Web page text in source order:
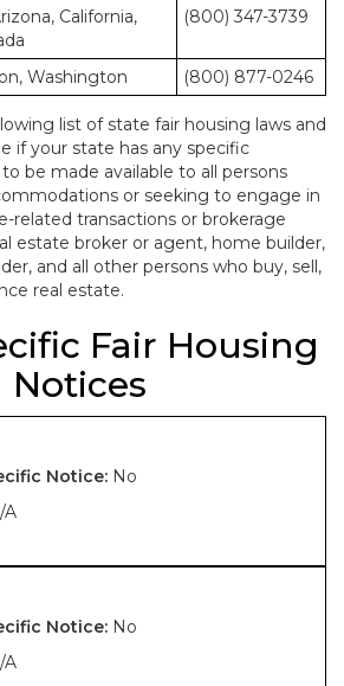
California,
(800) 347-3739
Washington (800) 877-0246
list of state fair housing laws and
if your state has any specific
be made available to all persons
or seeking to engage in
related transactions or brokerage
estate broker or agent, home builder,
and all other persons who buy, sell,
real estate.
Fair Housing
Notices
No
A
No
A